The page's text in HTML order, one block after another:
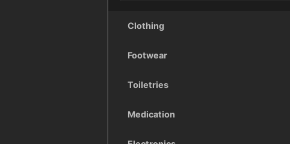
Clothing
Footwear
Toiletries
Medication